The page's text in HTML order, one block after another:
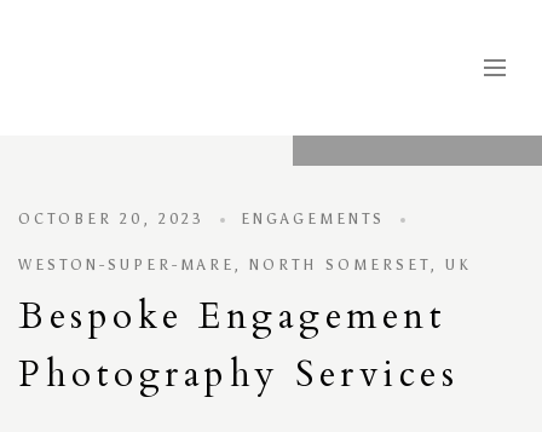
OCTOBER 20, 2023 ENGAGEMENTS
WESTON-SUPER-MARE, NORTH SOMERSET, UK
Bespoke Engagement
Photography Services